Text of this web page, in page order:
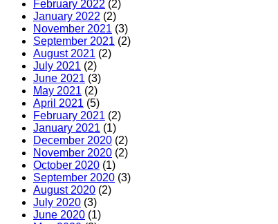
February 2022 (2)
January 2022 (2)
November 2021 (3)
September 2021 (2)
August 2021 (2)
July 2021 (2)
June 2021 (3)
May 2021 (2)
April 2021 (5)
February 2021 (2)
January 2021 (1)
December 2020 (2)
November 2020 (2)
October 2020 (1)
September 2020 (3)
August 2020 (2)
July 2020 (3)
June 2020 (1)